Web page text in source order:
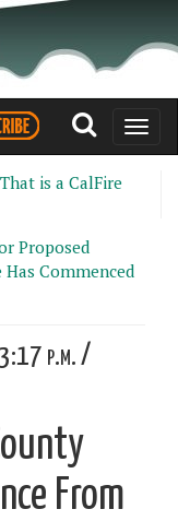
Toggle
is a CalFire
Proposed
Commenced
p.m. /
From